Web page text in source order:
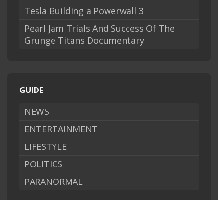
Tesla Building a Powerwall 3
Pearl Jam Trials And Success Of The
Grunge Titans Documentary
GUIDE
NEWS
ENTERTAINMENT
LIFESTYLE
POLITICS
PARANORMAL